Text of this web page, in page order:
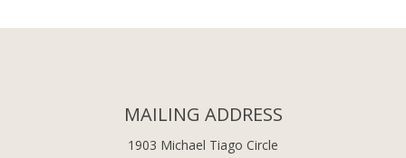
MAILING ADDRESS
1903 Michael Tiago Circle